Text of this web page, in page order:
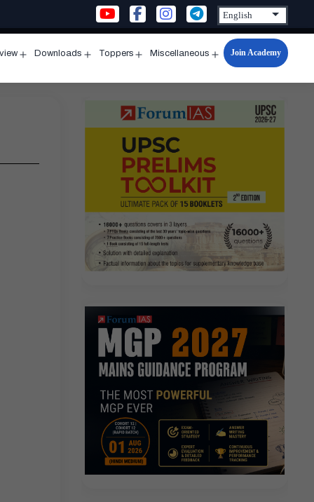
menu
Downloads
menu
Toppers
menu
Miscellaneous
Open
menu
Join Academy